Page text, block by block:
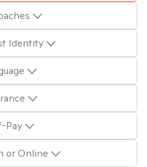
Identity
Pay
or Online